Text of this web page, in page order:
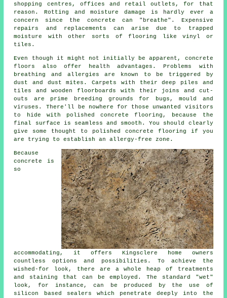
shopping centres, offices and retail outlets, for that
reason. Rotting and moisture damage is hardly ever a
concern since the concrete can "breathe". Expensive
repairs and replacements can arise due to trapped
moisture with other sorts of flooring like vinyl or
tiles.
Even though it might not initially be apparent, concrete
floors also offer health advantages. Problems with
breathing and allergies are known to be triggered by
dust and dust mites. Carpets with their deep piles and
tiles and wooden floorboards with their joins and cut-
outs are prime breeding grounds for bugs, mould and
viruses. There'll be nowhere for those unwanted visitors
to hide with polished concrete flooring, because the
final surface is seamless and smooth. You should clearly
give some thought to polished
concrete flooring if you
are trying to establish an allergy-free zone.
Because
concrete is
so
accommodating, it offers Kingsclere home owners
countless options and possibilities. To achieve the
wished-for look, there are a whole heap of treatments
and staining that can be employed. The standard "wet"
look, for instance, can be produced by the use of
silicon based sealers which penetrate deeply into the